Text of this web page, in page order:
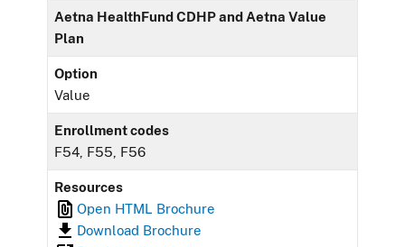
Aetna HealthFund CDHP and Aetna Value
Plan
Option
Value
Enrollment codes
F54, F55, F56
Resources
Open HTML Brochure
Download Brochure